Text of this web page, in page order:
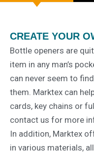
CREATE YOUR
Bottle openers are
item in any man’s
can never seem to
them. Marktex can
cards, key chains or
contact us for more
In addition, Marktex
in various materials,